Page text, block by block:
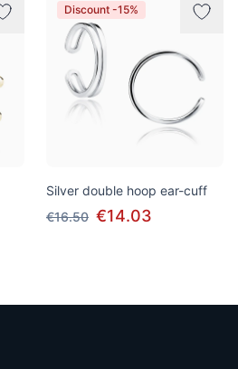
Discount -15%
Silver double hoop ear-cuff
€16.50 €14.03